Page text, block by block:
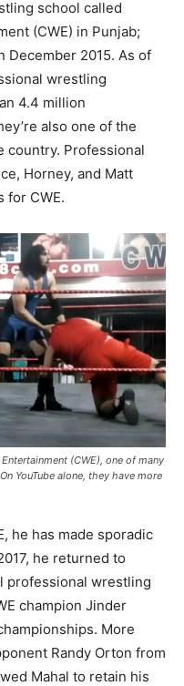
school called
(CWE) in Punjab;
2015. As of
wrestling
4.4 million
also one of the
country. Professional
Horney, and Matt
for CWE.
(CWE), one of many
YouTube alone, they have more
he has made sporadic
he returned to
professional wrestling
champion Jinder
More
Randy Orton from
Mahal to retain his